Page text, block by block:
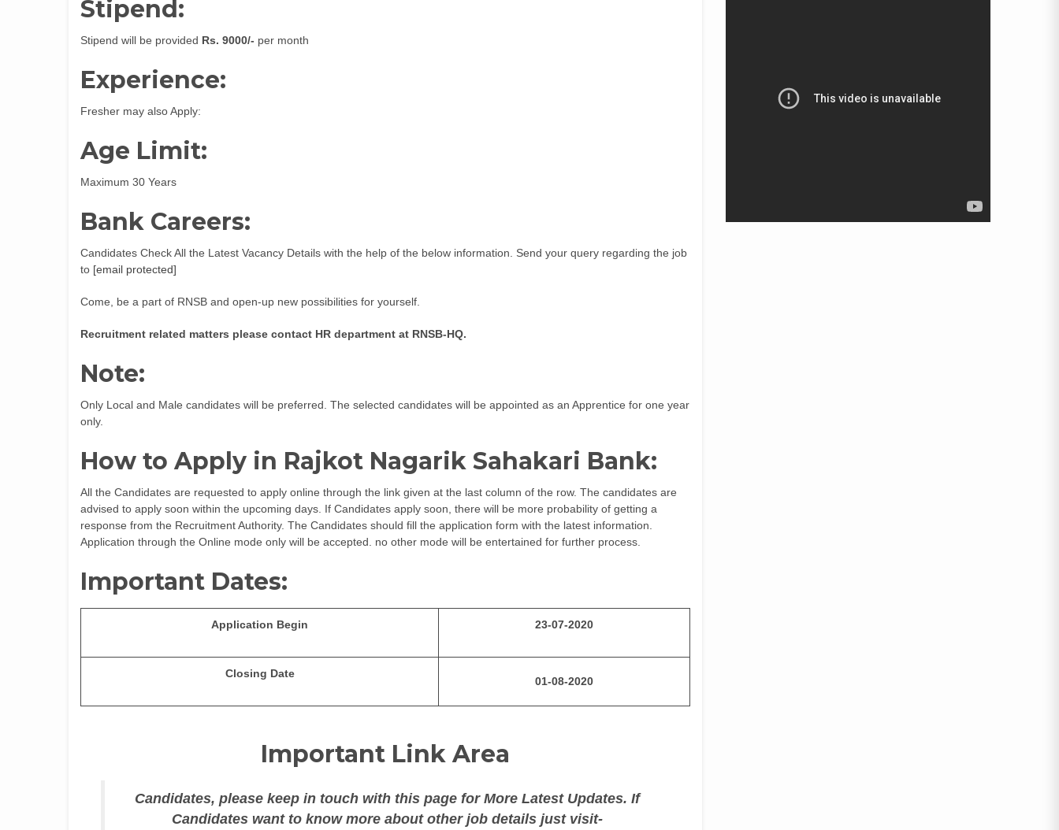
Stipend:
Stipend will be provided Rs. 9000/- per month
Experience:
Fresher may also Apply:
Age Limit:
Maximum 30 Years
Bank Careers:
Candidates Check All the Latest Vacancy Details with the help of the below information. Send your query regarding the job
to [email protected]
Come, be a part of RNSB and open-up new possibilities for yourself.
Recruitment related matters please contact HR department at RNSB-HQ.
Note:
Only Local and Male candidates will be preferred. The selected candidates will be appointed as an Apprentice for one year
only.
How to Apply in Rajkot Nagarik Sahakari Bank:
All the Candidates are requested to apply online through the link given at the last column of the row. The candidates are
advised to apply soon within the upcoming days. If Candidates apply soon, there will be more probability of getting a
response from the Recruitment Authority. The Candidates should fill the application form with the latest information.
Application through the Online mode only will be accepted. no other mode will be entertained for further process.
Important Dates:
Application Begin 23-07-2020
Closing Date
01-08-2020
Important Link Area
Candidates, please keep in touch with this page for More Latest Updates. If
Candidates want to know more about other job details just visit-